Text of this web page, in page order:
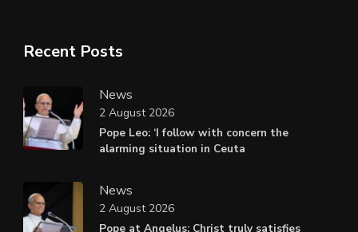
Recent Posts
News
Pope Leo: ‘I follow with concern the
alarming situation in Ceuta
2 August 2026
News
Pope at Angelus: Christ truly satisfies
2 August 2026